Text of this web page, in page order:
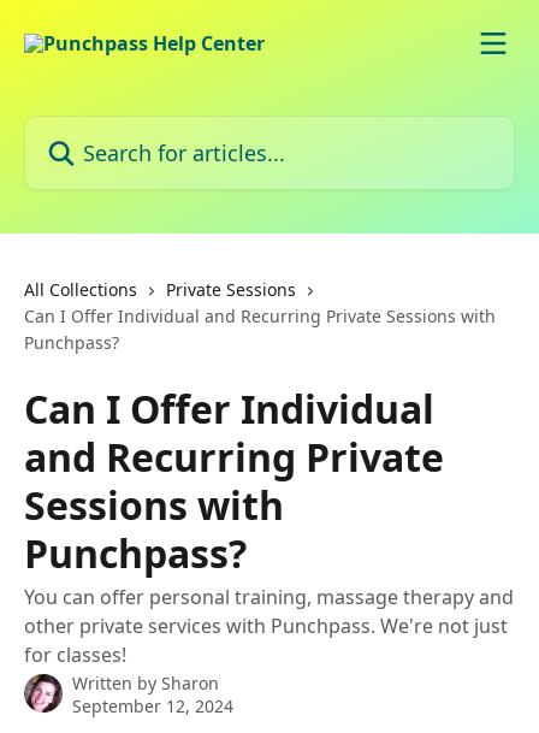
Search for articles...
All Collections
Private Sessions
Can I Offer Individual and Recurring Private Sessions with
Punchpass?
Can I Offer Individual
and Recurring Private
Sessions with
Punchpass?
You can offer personal training, massage therapy and
other private services with Punchpass. We're not just
for classes!
Written by Sharon
September 12, 2024